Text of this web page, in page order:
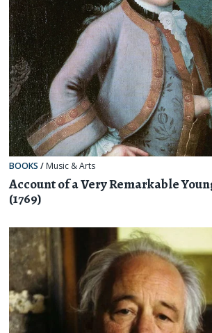
BOOKS / Music & Arts
Account of a Very Remarkable
(1769)